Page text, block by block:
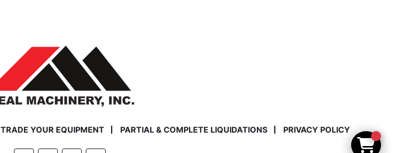
TRADE YOUR EQUIPMENT PARTIAL & COMPLETE LIQUIDATIONS PRIVACY POLICY